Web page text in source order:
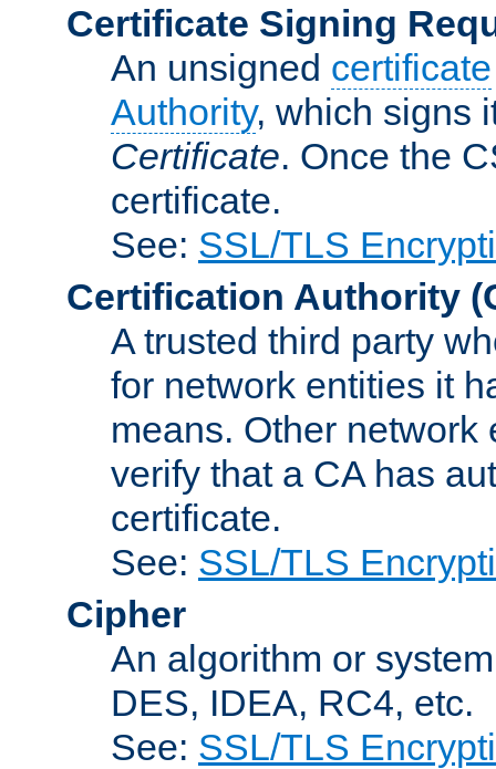
Certificate Signing
An unsigned certificate
Authority, which signs
Certificate. Once the
certificate.
See: SSL/TLS
Certification Authority
A trusted third party
for network entities it
means. Other
verify that a CA has
certificate.
See: SSL/TLS
Cipher
An algorithm or
DES, IDEA, RC4, etc.
See: SSL/TLS